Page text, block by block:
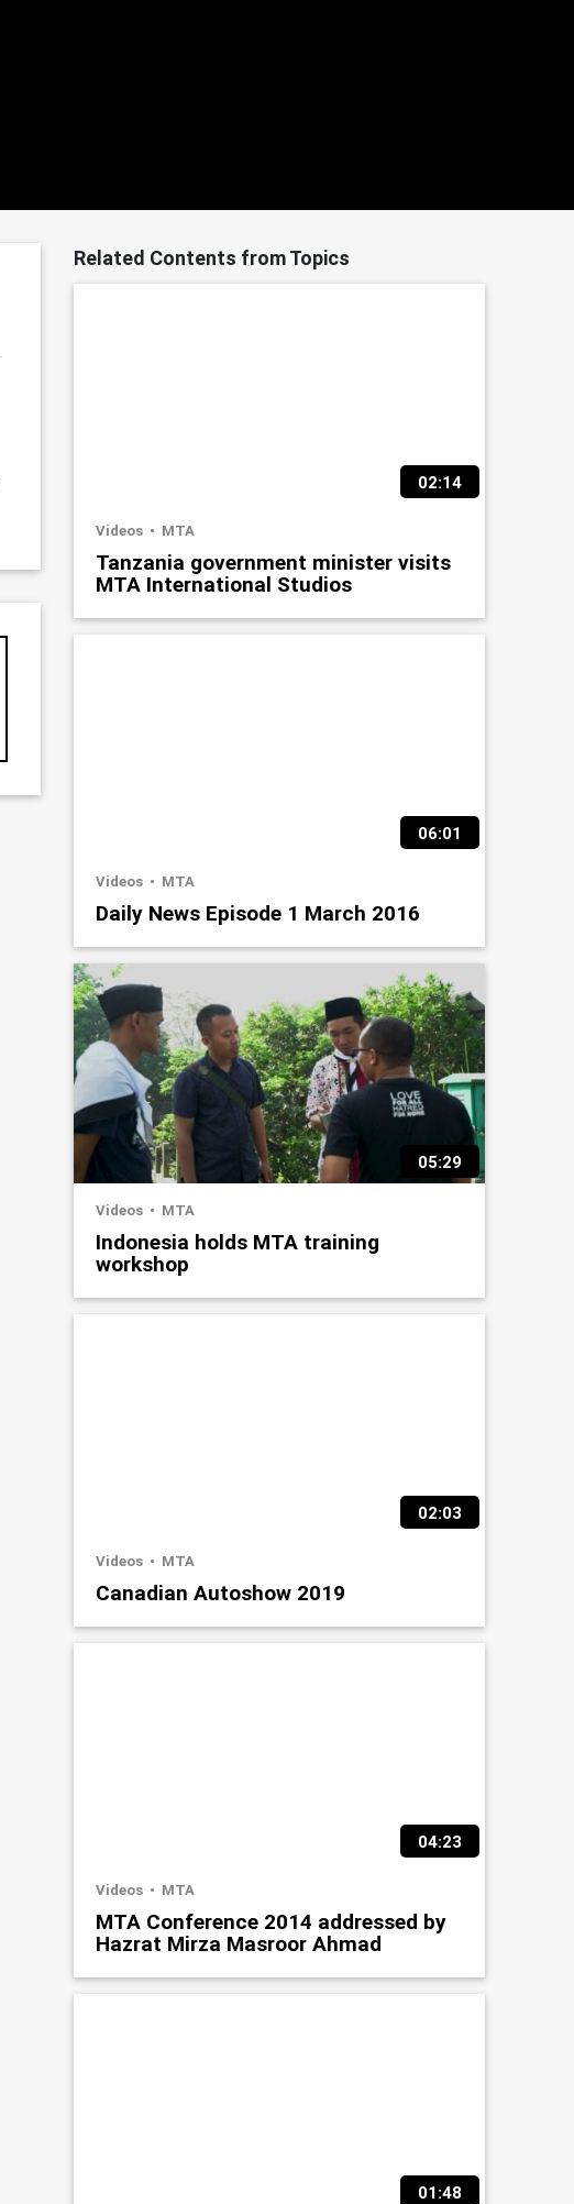
Related Contents from Topics
02:14
Videos MTA
Tanzania government minister visits
MTA International Studios
06:01
Videos MTA
Daily News Episode 1 March 2016
05:29
Videos MTA
Indonesia holds MTA training
workshop
02:03
Videos MTA
Canadian Autoshow 2019
04:23
Videos MTA
MTA Conference 2014 addressed by
Hazrat Mirza Masroor Ahmad
01:48